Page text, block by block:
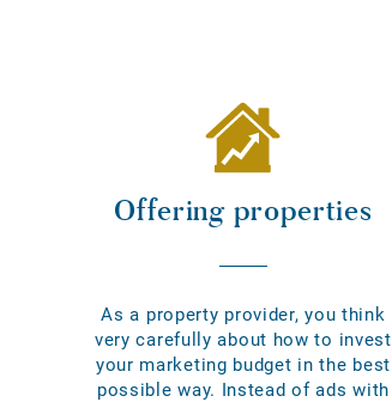
Offering properties
As a property provider, you think
very carefully about how to invest
your marketing budget in the best
possible way. Instead of ads with